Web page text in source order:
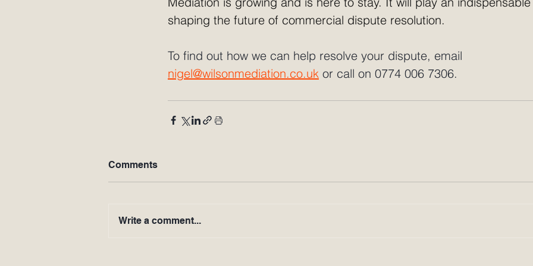
shaping the future of commercial dispute resolution.
To find out how we can help resolve your dispute, email
nigel@wilsonmediation.co.uk or call on 0774 006 7306.
Comments
Write a comment...